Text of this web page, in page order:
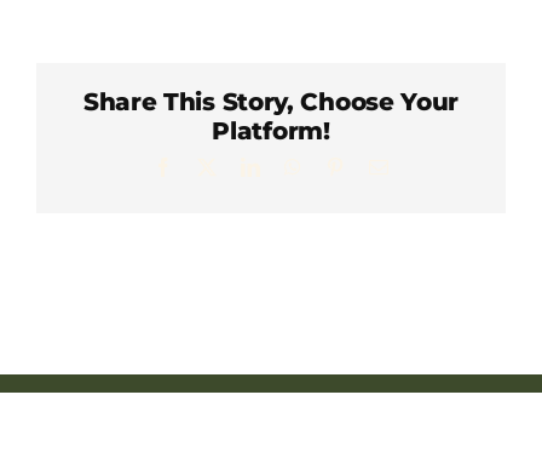
Careers & Students
Share This Story, Choose Your
Platform!